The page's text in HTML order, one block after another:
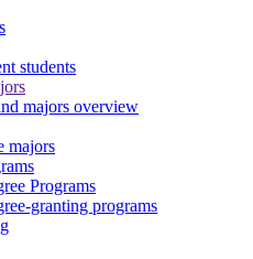
students
majors overview
majors
Programs
granting programs